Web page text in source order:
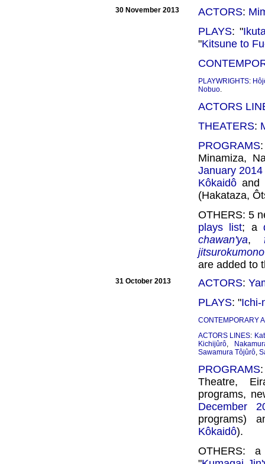
30 November 2013 ACTORS:
PLAYS: "
"Kitsune to
PLAYWRIGHTS:
Nobuo.
ACTORS
THEATERS:
PROGRAMS
Minamiza,
January 2014
Kôkaidô and
(Hakataza,
OTHERS: 5
plays list; a
chawan'ya,
jitsurokumono
are added to
31 October 2013 ACTORS:
PLAYS: "Ichi-
CONTEMPORARY
ACTORS LINES:
Kichijûrô,
Sawamura Tôjûrô,
PROGRAMS
Theatre,
programs,
December
programs)
Kôkaidô).
OTHERS: